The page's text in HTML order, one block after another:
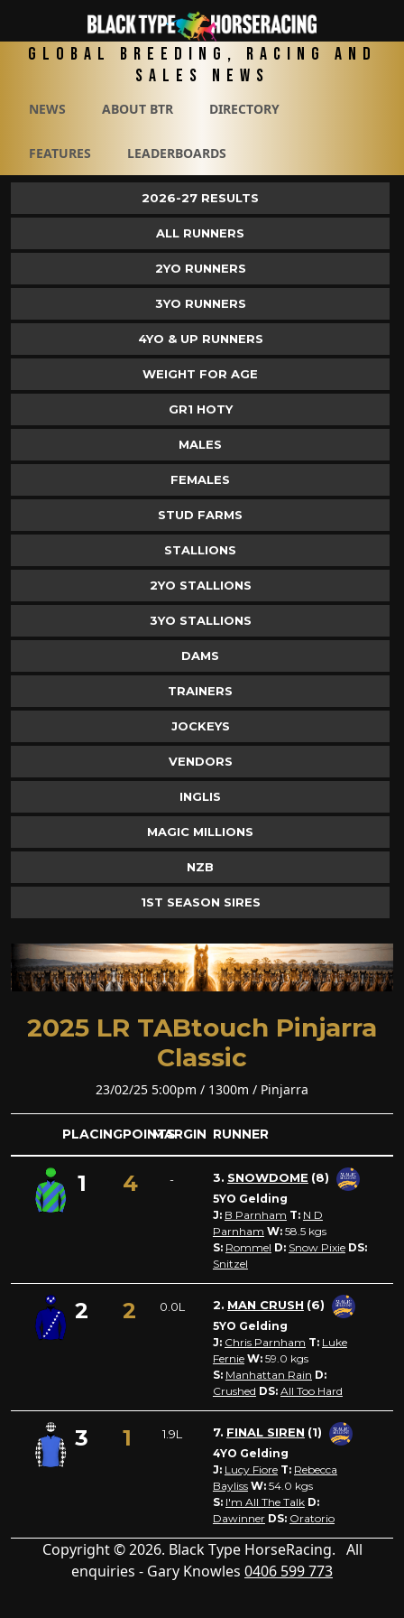
Global Breeding, Racing and
Sales News
NEWS ABOUT BTR DIRECTORY
FEATURES LEADERBOARDS
2026-27 RESULTS
ALL RUNNERS
2YO RUNNERS
3YO RUNNERS
4YO & UP RUNNERS
WEIGHT FOR AGE
GR1 HOTY
MALES
FEMALES
STUD FARMS
STALLIONS
2YO STALLIONS
3YO STALLIONS
DAMS
TRAINERS
JOCKEYS
VENDORS
INGLIS
MAGIC MILLIONS
NZB
1ST SEASON SIRES
2025 LR TABtouch Pinjarra
Classic
23/02/25 5:00pm / 1300m / Pinjarra
PLACINGPOINTSMARGIN RUNNER
1 4 - 3. SNOWDOME (8)
5YO Gelding
J: B Parnham T: N D
Parnham W: 58.5kgs
S: Rommel D: Snow Pixie DS:
Snitzel
2 2 0.0L 2. MAN CRUSH (6)
5YO Gelding
J: Chris Parnham T: Luke
Fernie W: 59.0 kgs
S: Manhattan Rain D:
Crushed DS: All Too Hard
3 1 1.9L 7. FINAL SIREN (1)
4YO Gelding
J: Lucy Fiore T: Rebecca
Bayliss W: 54.0 kgs
S: I'm All The Talk D:
Dawinner DS: Oratorio
Copyright © 2026. Black Type HorseRacing. All
enquiries - Gary Knowles 0406 599 773